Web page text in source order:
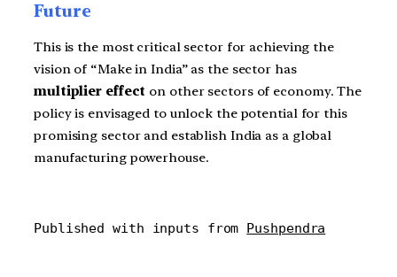
Future
This is the most critical sector for achieving the
vision of “Make in India” as the sector has
multiplier effect on other sectors of economy. The
policy is envisaged to unlock the potential for this
promising sector and establish India as a global
manufacturing powerhouse.
Published with inputs from Pushpendra